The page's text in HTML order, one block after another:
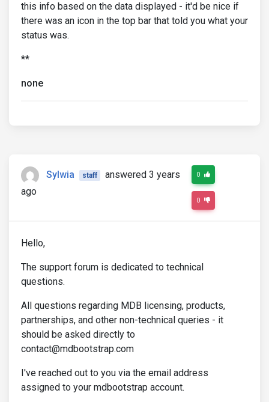
this info based on the data displayed - it'd be nice if
there was an icon in the top bar that told you what your
status was.
**
none
Sylwia staff
answered 3 years
ago
0
0
Hello,
The support forum is dedicated to technical
questions.
All questions regarding MDB licensing, products,
partnerships, and other non-technical queries - it
should be asked directly to
contact@mdbootstrap.com
I've reached out to you via the email address
assigned to your mdbootstrap account.